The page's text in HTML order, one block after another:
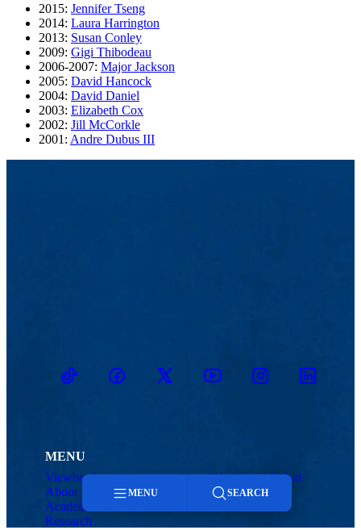
2015: Jennifer Tseng
2014: Laura Harrington
2013: Susan Conley
2009: Gigi Thibodeau
2006-2007: Major Jackson
2005: David Hancock
2004: David Daniel
2003: Elizabeth Cox
2002: Jill McCorkle
2001: Andre Dubus III
TikTokFacebookTwitter YoutubeInstagramLinkedin
MENU
Viewbook
About
Academics
Research
Admissions & Aid
Student Life
MENU SEARCH